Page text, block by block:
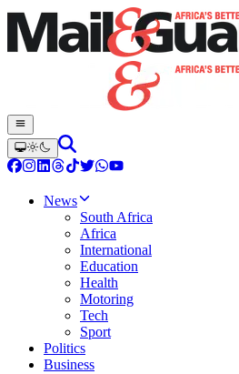
News
South Africa
Africa
International
Education
Health
Motoring
Tech
Sport
Politics
Business